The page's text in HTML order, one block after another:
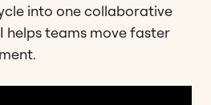
into one collaborative
helps teams move faster